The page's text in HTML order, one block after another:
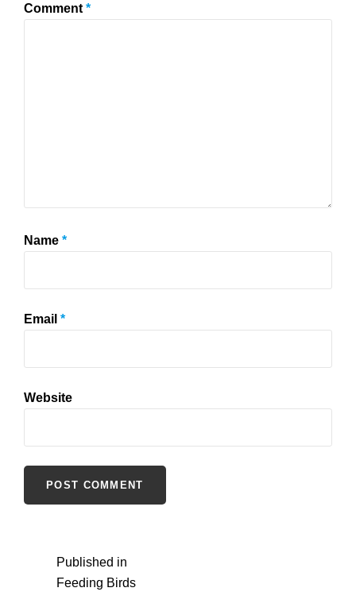
Comment *
Name *
Email *
Website
Post
navigation
Published in
Feeding Birds